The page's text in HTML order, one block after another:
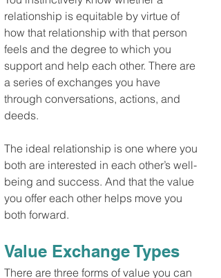
relationship is equitable by virtue of
how that relationship with that person
feels and the degree to which you
support and help each other. There are
a series of exchanges you have
through conversations, actions, and
deeds.
The ideal relationship is one where you
both are interested in each other’s well-
being and success. And that the value
you offer each other helps move you
both forward.
Value Exchange Types
There are three forms of value you can